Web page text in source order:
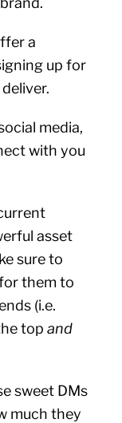
a
up for
media,
with you
asset
sure to
them to
(i.e.
topand
sweet DMs
much they